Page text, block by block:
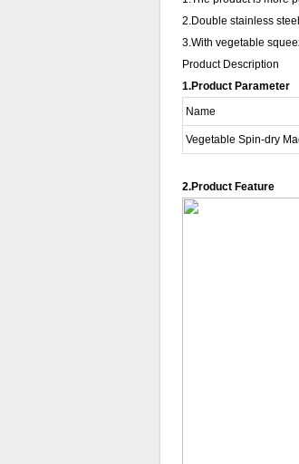
2.Double stainless
3.With vegetable
Product Description
1.Product Parameter
Name
Vegetable Spin-dry
2.Product Feature